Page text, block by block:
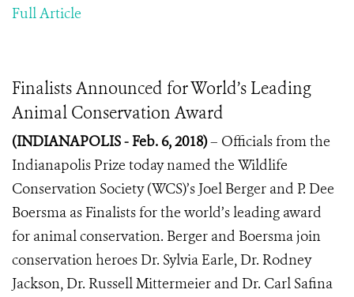
Full Article
Finalists Announced for World’s Leading
Animal Conservation Award
(INDIANAPOLIS - Feb. 6, 2018)– Officials from the
Indianapolis Prize today named the Wildlife
Conservation Society (WCS)’s Joel Berger and P. Dee
Boersma as Finalists for the world’s leading award
for animal conservation. Berger and Boersma join
conservation heroes Dr. Sylvia Earle, Dr. Rodney
Jackson, Dr. Russell Mittermeier and Dr. Carl Safina